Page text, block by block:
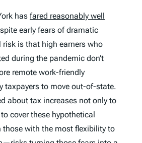
has fared reasonably well
early fears of dramatic
risk is that high earners who
during the pandemic don’t
remote work-friendly
taxpayers to move out-of-state.
about tax increases not only to
cover these hypothetical
those with the most flexibility to